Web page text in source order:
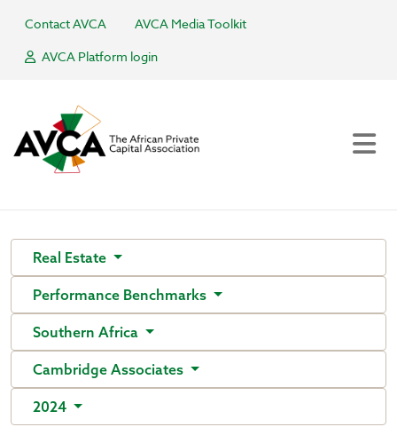
Contact AVCA
AVCA Media Toolkit
AVCA Platform login
Real Estate
Performance Benchmarks
Southern Africa
Cambridge Associates
2024